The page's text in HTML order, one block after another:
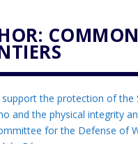
COMMON